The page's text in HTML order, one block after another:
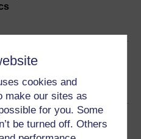
cookies and
make our sites as
for you. Some
be turned off. Others
Open